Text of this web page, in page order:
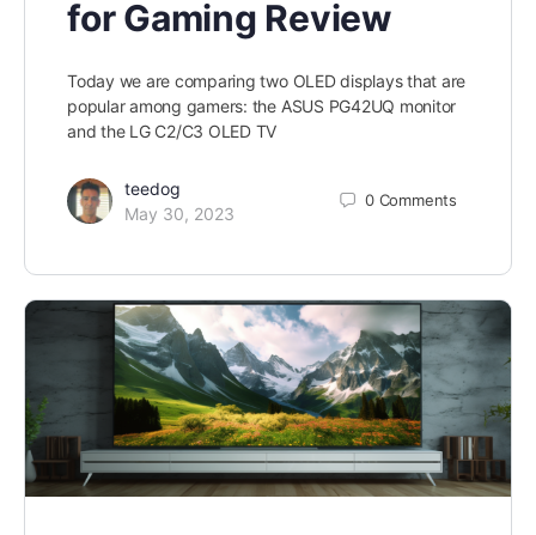
for Gaming Review
Today we are comparing two OLED displays that are
popular among gamers: the ASUS PG42UQ monitor
and the LG C2/C3 OLED TV
teedog
May 30, 2023
0 Comments